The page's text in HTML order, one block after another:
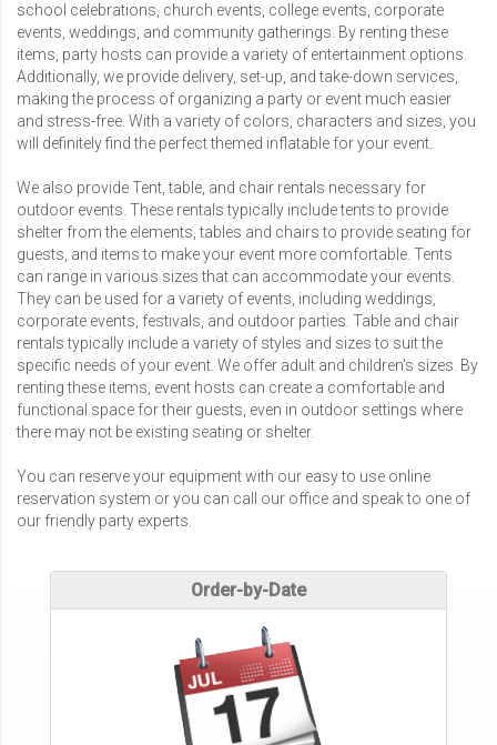
school celebrations, church events, college events, corporate
events, weddings, and community gatherings. By renting these
items, party hosts can provide a variety of entertainment options.
Additionally, we provide delivery, set-up, and take-down services,
making the process of organizing a party or event much easier
and stress-free. With a variety of colors, characters and sizes, you
will definitely find the perfect themed inflatable for your event.
We also provideTent, table, and chair rentals necessary for
outdoor events. These rentals typically include tents to provide
shelter from the elements, tables and chairs to provide seating for
guests, and items to make your event more comfortable. Tents
can range in various sizes that can accommodate your events.
They can be used for a variety of events, including weddings,
corporate events, festivals, and outdoor parties. Table and chair
rentals typically include a variety of styles and sizes to suit the
specific needs of your event. We offer adult and children's sizes. By
renting these items, event hosts can create a comfortable and
functional space for their guests, even in outdoor settings where
there may not be existing seating or shelter.
You can reserve your equipment with our easy to use online
reservation system or you can call our office and speak to one of
our friendly party experts.
Order-by-Date